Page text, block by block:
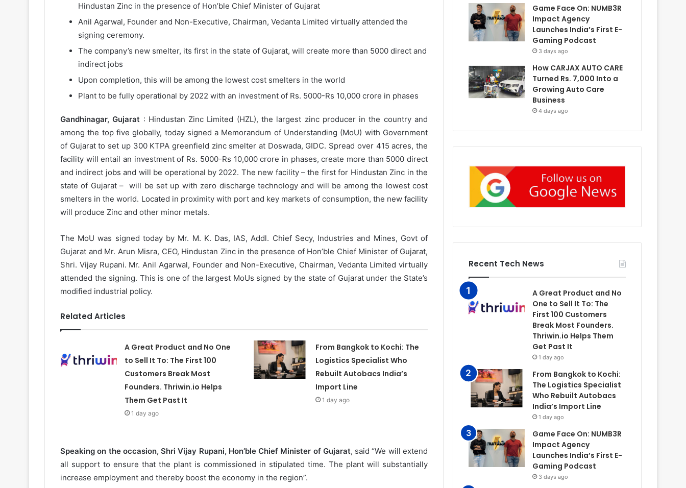
Hindustan Zinc in the presence of Hon’ble Chief Minister of Gujarat
Anil Agarwal, Founder and Non-Executive, Chairman, Vedanta Limited virtually attended the
signing ceremony.
The company’s new smelter, its first in the state of Gujarat, will create more than 5000 direct and
indirect jobs
Upon completion, this will be among the lowest cost smelters in the world
Plant to be fully operational by 2022 with an investment of Rs. 5000-Rs 10,000 crore in phases
Gandhinagar, Gujarat : Hindustan Zinc Limited (HZL), the largest zinc producer in the country and
among the top five globally, today signed a Memorandum of Understanding (MoU) with Government
of Gujarat to set up 300 KTPA greenfield zinc smelter at Doswada, GIDC. Spread over 415 acres, the
facility will entail an investment of Rs. 5000-Rs 10,000 crore in phases, create more than 5000 direct
and indirect jobs and will be operational by 2022. The new facility – the first for Hindustan Zinc in the
state of Gujarat – will be set up with zero discharge technology and will be among the lowest cost
smelters in the world. Located in proximity with port and key markets of consumption, the new facility
will produce Zinc and other minor metals.
The MoU was signed today by Mr. M. K. Das, IAS, Addl. Chief Secy, Industries and Mines, Govt of
Gujarat and Mr. Arun Misra, CEO, Hindustan Zinc in the presence of Hon’ble Chief Minister of Gujarat,
Shri. Vijay Rupani. Mr. Anil Agarwal, Founder and Non-Executive, Chairman, Vedanta Limited virtually
attended the signing. This is one of the largest MoUs signed by the state of Gujarat under the State’s
modified industrial policy.
Related Articles
A Great Product and No One
to Sell It To: The First 100
Customers Break Most
Founders. Thriwin.io Helps
Them Get Past It
1 day ago
From Bangkok to Kochi: The
Logistics Specialist Who
Rebuilt Autobacs India’s
Import Line
1 day ago
Speaking on the occasion, Shri Vijay Rupani, Hon’ble Chief Minister of Gujarat, said “We will extend
all support to ensure that the plant is commissioned in stipulated time. The plant will substantially
increase employment and thereby boost the economy in the region”.
Game Face On: NUMB3R
Impact Agency
Launches India’s First E-
Gaming Podcast
3 days ago
How CARJAX AUTO CARE
Turned Rs. 7,000 Into a
Growing Auto Care
Business
4 days ago
Recent Tech News
A Great Product and No
One to Sell It To: The
First 100 Customers
Break Most Founders.
Thriwin.io Helps Them
Get Past It
1 day ago
From Bangkok to Kochi:
The Logistics Specialist
Who Rebuilt Autobacs
India’s Import Line
1 day ago
Game Face On: NUMB3R
Impact Agency
Launches India’s First E-
Gaming Podcast
3 days ago